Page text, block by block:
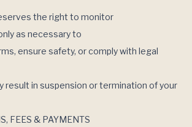
the right to monitor
as necessary to
ensure safety, or comply with legal
result in suspension or termination of your
FEES & PAYMENTS